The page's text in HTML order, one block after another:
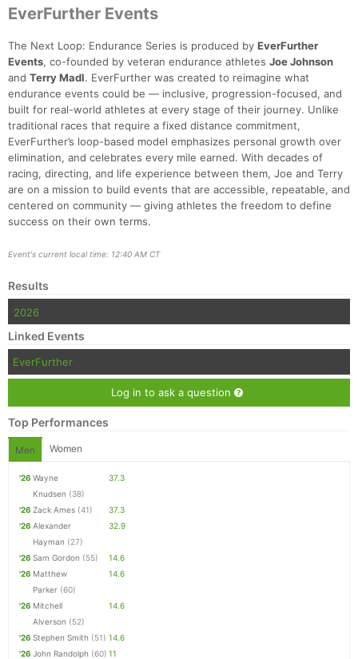
EverFurther Events
The Next Loop: Endurance Series is produced by EverFurther
Events, co-founded by veteran endurance athletes Joe Johnson
and Terry Madl. EverFurther was created to reimagine what
endurance events could be — inclusive, progression-focused, and
built for real-world athletes at every stage of their journey. Unlike
traditional races that require a fixed distance commitment,
EverFurther’s loop-based model emphasizes personal growth over
elimination, and celebrates every mile earned. With decades of
racing, directing, and life experience between them, Joe and Terry
are on a mission to build events that are accessible, repeatable, and
centered on community — giving athletes the freedom to define
success on their own terms.
Event's current local time: 12:40 AM CT
Results
2026
Linked Events
EverFurther
Log in to ask a question
Top Performances
Men Women
'26 Wayne
Knudsen (38)
37.3
'26 Zack Ames (41)
37.3
'26 Alexander
Hayman (27)
32.9
'26 Sam Gordon (55)
14.6
'26 Matthew
Parker (60)
14.6
'26 Mitchell
Alverson (52)
14.6
'26 Stephen Smith (51) 14.6
'26 John Randolph (60) 11